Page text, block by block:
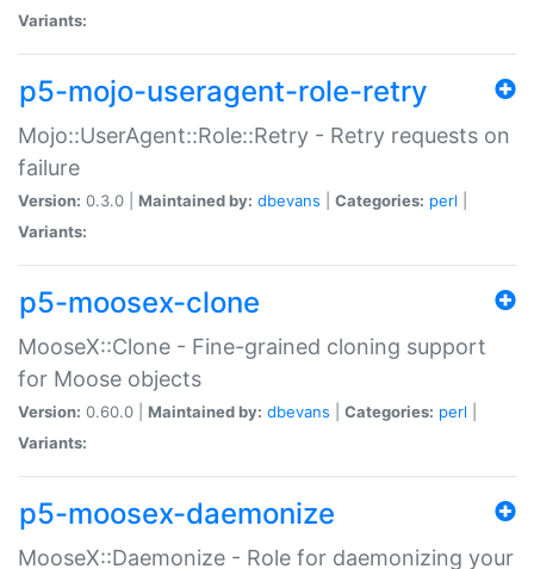
Variants:
p5-mojo-useragent-role-retry
Mojo::UserAgent::Role::Retry - Retry requests on
failure
Version: 0.3.0 | Maintained by: dbevans Categories: perl
Variants:
p5-moosex-clone
MooseX::Clone - Fine-grained cloning support
for Moose objects
Version: 0.60.0 | Maintained by: dbevans Categories: perl
Variants:
p5-moosex-daemonize
MooseX::Daemonize - Role for daemonizing your